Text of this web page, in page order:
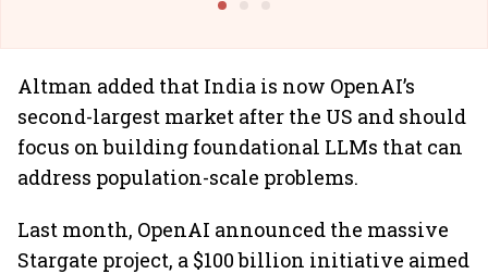
Altman added that India is now OpenAI’s
second-largest market after the US and should
focus on building foundational LLMs that can
address population-scale problems.
Last month, OpenAI announced the massive
Stargate project, a $100 billion initiative aimed